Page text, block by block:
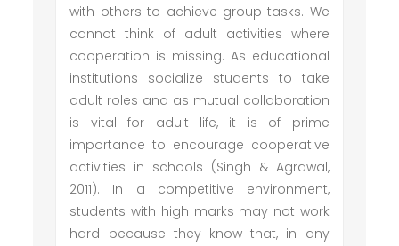
with others to achieve group tasks. We
cannot think of adult activities where
cooperation is missing. As educational
institutions socialize students to take
adult roles and as mutual collaboration
is vital for adult life, it is of prime
importance to encourage cooperative
activities in schools (Singh & Agrawal,
2011). In a competitive environment,
students with high marks may not work
hard because they know that, in any